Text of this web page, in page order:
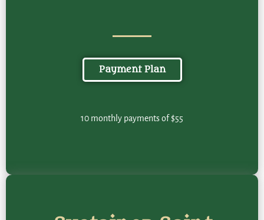
Payment Plan
10 monthly payments of $55